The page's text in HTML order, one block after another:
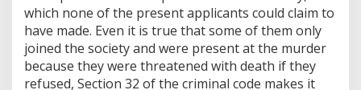
which none of the present applicants could claim to
have made. Even it is true that some of them only
joined the society and were present at the murder
because they were threatened with death if they
refused, Section 32 of the criminal code makes it